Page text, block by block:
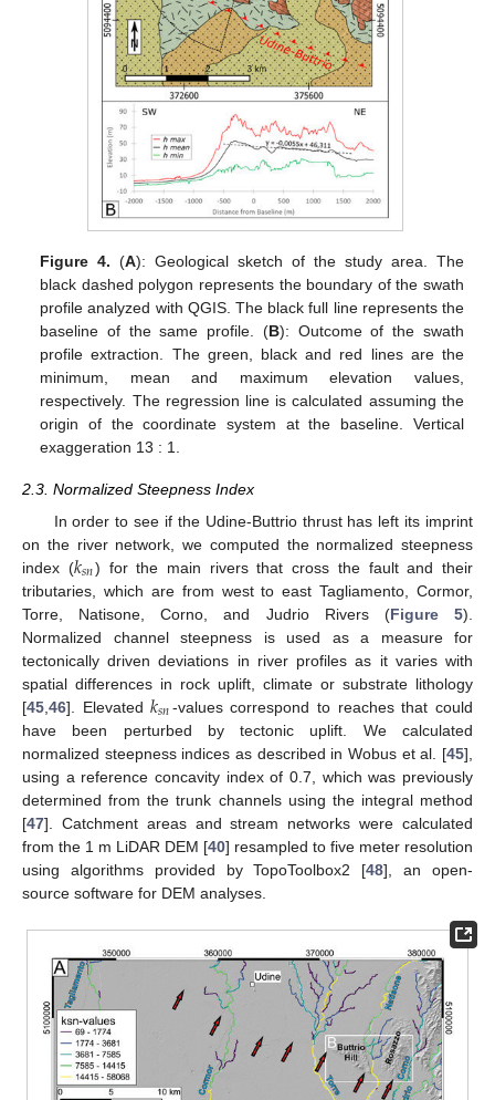
Figure 4. (A): Geological sketch of the study area. The
black dashed polygon represents the boundary of the swath
profile analyzed with QGIS. The black full line represents the
baseline of the same profile. (B): Outcome of the swath
profile extraction. The green, black and red lines are the
minimum, mean and maximum elevation values,
respectively. The regression line is calculated assuming the
origin of the coordinate system at the baseline. Vertical
exaggeration 13 : 1.
2.3. Normalized Steepness Index
In order to see if the Udine-Buttrio thrust has left its imprint
on the river network, we computed the normalized steepness
index (𝑘𝑠𝑛) for the main rivers that cross the fault and their
tributaries, which are from west to east Tagliamento, Cormor,
Torre, Natisone, Corno, and Judrio Rivers (Figure 5).
Normalized channel steepness is used as a measure for
tectonically driven deviations in river profiles as it varies with
spatial differences in rock uplift, climate or substrate lithology
[45 46]. Elevated𝑘𝑠𝑛-values correspond to reaches that could
have been perturbed by tectonic uplift. We calculated
normalized steepness indices as described in Wobus et al. [45],
using a reference concavity index of 0.7, which was previously
determined from the trunk channels using the integral method
[47]. Catchment areas and stream networks were calculated
from the 1 m LiDAR DEM [40] resampled to five meter resolution
using algorithms provided by TopoToolbox2 [48], an open-
source software for DEM analyses.